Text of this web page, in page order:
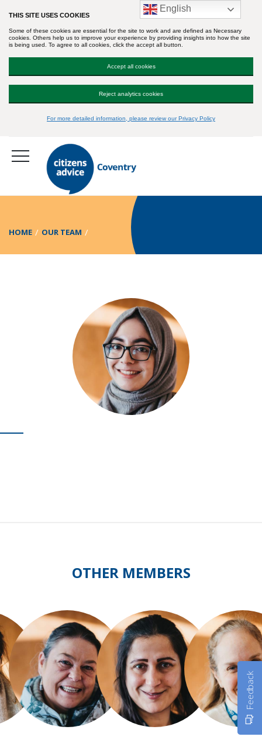
HOME OUR TEAM
OTHER MEMBERS
THIS SITE USES COOKIES
Some of these cookies are essential for the site to work and are defined as Necessary
cookies. Others help us to improve your experience by providing insights into how the site
is being used. To agree to all cookies, click the accept all button.
Accept all cookies
Reject analytics cookies
For more detailed information, please review our Privacy Policy
English
Feedback